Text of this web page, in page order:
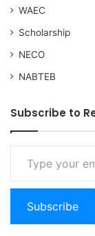
WAEC
Scholarship
NECO
NABTEB
Subscribe to
Type your email…
Subscribe